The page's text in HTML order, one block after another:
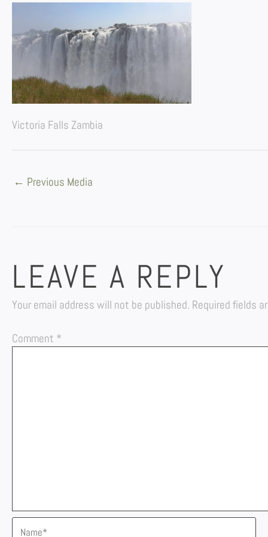
Victoria Falls Zambia
← Previous Media
LEAVE A REPLY
Your email address will not be published. Required fields
Comment *
Name*